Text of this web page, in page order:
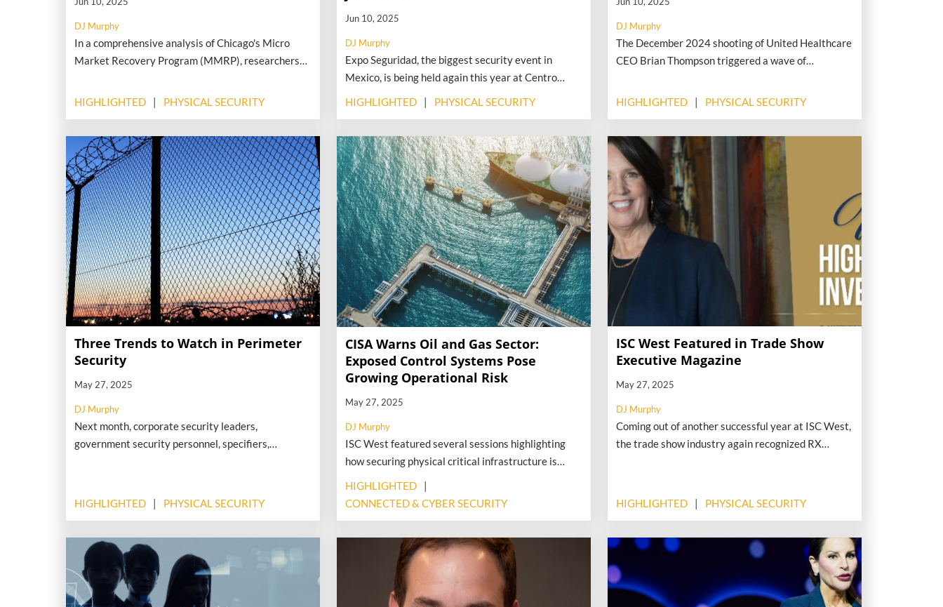
DJ Murphy
In a comprehensive analysis of Chicago's Micro
Market Recovery Program (MMRP), researchers
residential areas led to measurable drops in serious
after the foreclosure crisis, offered financial
counseling, forgivable home repair loans, and
limited down payment assistance to support
residents in vulnerable neighborhoods.
HIGHLIGHTED PHYSICAL SECURITY
Jun 10, 2025
DJ Murphy
Expo Seguridad, the biggest security event in
Mexico, is being held again this year at Centro
Citibanamex in Mexico City, beginning June 24 and
extending through June 26. The ISC event—the
traditionally took place in April, right after ISC
West. According to Laura Barrera, portfolio
director at RX, the move to June was a direct result
of feedback from exhibitors and attendees, many of
whom attend ISC West.
HIGHLIGHTED PHYSICAL SECURITY
DJ Murphy
The December 2024 shooting of United Healthcare
CEO Brian Thompson triggered a wave of
leaders, fueling an alarming surge in threats,
HIGHLIGHTED PHYSICAL SECURITY
Three Trends to Watch in Perimeter
Security
May 27, 2025
DJ Murphy
Next month, corporate security leaders,
government security personnel, specifiers,
Perimeter PREVENT, an event hosted by the
Security Industry Association and focused on the
alerting and defense. Here are three key trends and
topics in perimeter security that we look forward to
examining at this high-impact event.
HIGHLIGHTED PHYSICAL SECURITY
CISA Warns Oil and Gas Sector:
Exposed Control Systems Pose
Growing Operational Risk
May 27, 2025
DJ Murphy
ISC West featured several sessions highlighting
how securing physical critical infrastructure is
against the systems that control those facilities.
systems that manage physical infrastructure—like
pipelines, compressors, and storage facilities—are
increasingly exposed and vulnerable to tampering.
HIGHLIGHTED
CONNECTED & CYBER SECURITY
ISC West Featured in Trade Show
Executive Magazine
May 27, 2025
DJ Murphy
Coming out of another successful year at ISC West,
the trade show industry again recognized RX
Vice President Mary Beth Shaughnessy. The wide-
time.
HIGHLIGHTED PHYSICAL SECURITY